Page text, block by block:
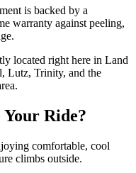
is backed by a
warranty against peeling,
located right here in Land
Lutz, Trinity, and the
Ride?
comfortable, cool
climbs outside.